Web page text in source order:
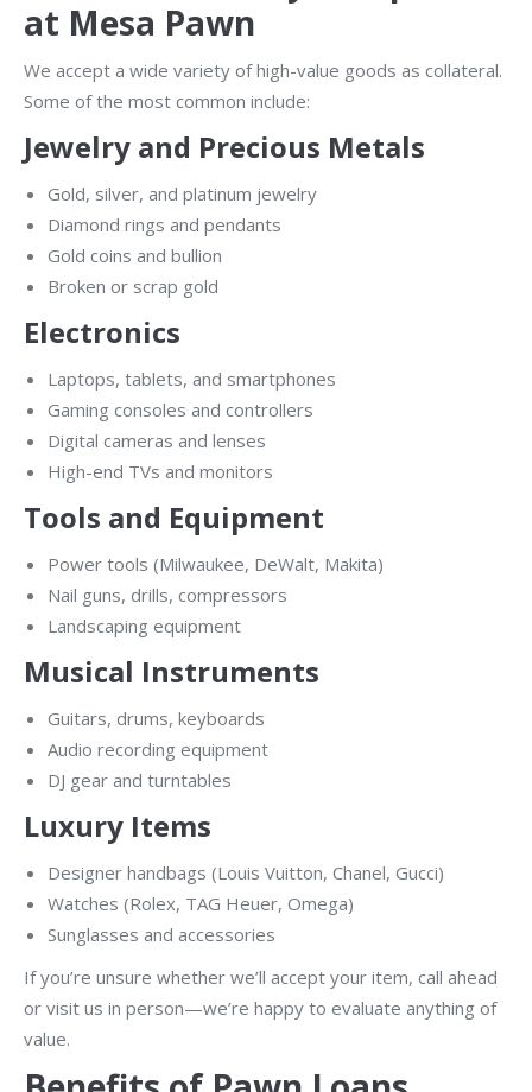
at Mesa Pawn
We accept a wide variety of high-value goods as collateral.
Some of the most common include:
Jewelry and Precious Metals
Gold, silver, and platinum jewelry
Diamond rings and pendants
Gold coins and bullion
Broken or scrap gold
Electronics
Laptops, tablets, and smartphones
Gaming consoles and controllers
Digital cameras and lenses
High-end TVs and monitors
Tools and Equipment
Power tools (Milwaukee, DeWalt, Makita)
Nail guns, drills, compressors
Landscaping equipment
Musical Instruments
Guitars, drums, keyboards
Audio recording equipment
DJ gear and turntables
Luxury Items
Designer handbags (Louis Vuitton, Chanel, Gucci)
Watches (Rolex, TAG Heuer, Omega)
Sunglasses and accessories
If you’re unsure whether we’ll accept your item, call ahead
or visit us in person—we’re happy to evaluate anything of
value.